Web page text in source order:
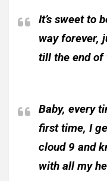
It’s sweet to
way forever,
till the end of
Baby, every
first time, I
cloud 9 and
with all my